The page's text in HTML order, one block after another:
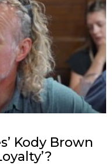
Kody Brown